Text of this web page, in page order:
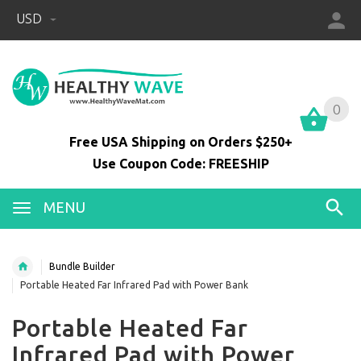
USD
0
Free USA Shipping on Orders $250+
Use Coupon Code: FREESHIP
MENU
0
Bundle Builder
Portable Heated Far Infrared Pad with Power Bank
Portable Heated Far
Infrared Pad with Power